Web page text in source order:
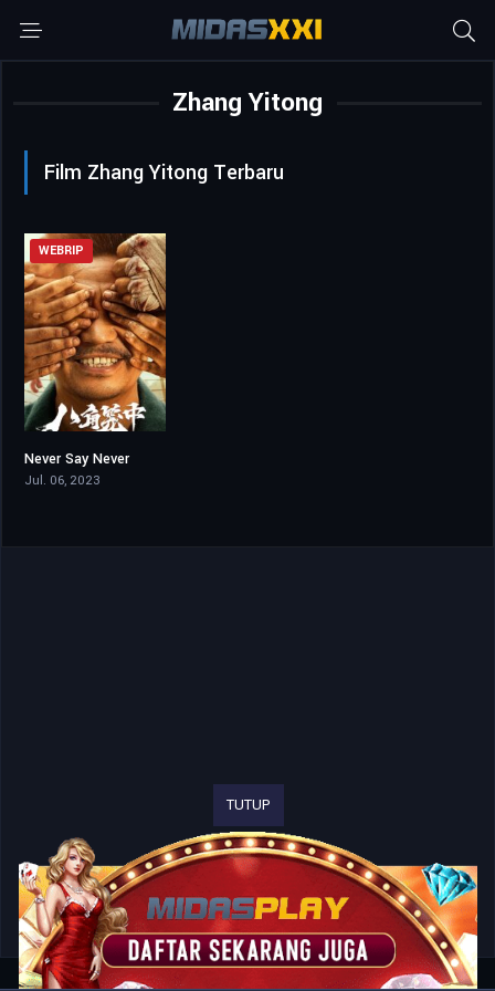
Zhang Yitong
Film Zhang Yitong Terbaru
WEBRIP
Never Say Never
Jul. 06, 2023
TUTUP